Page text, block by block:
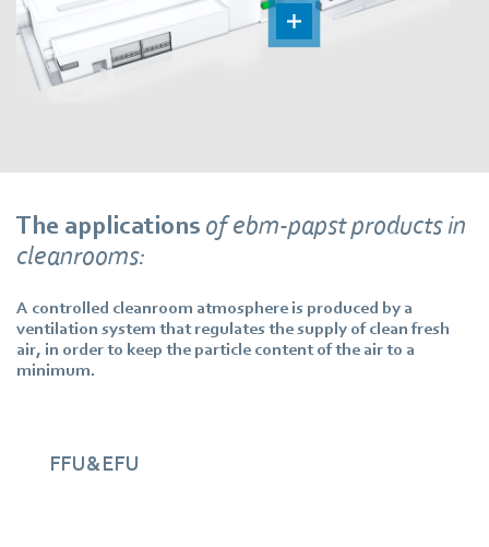
The applications of ebm‑papst products in
cleanrooms:
A controlled cleanroom atmosphere is produced by a
ventilation system that regulates the supply of clean fresh
air, in order to keep the particle content of the air to a
minimum.
FFU&EFU